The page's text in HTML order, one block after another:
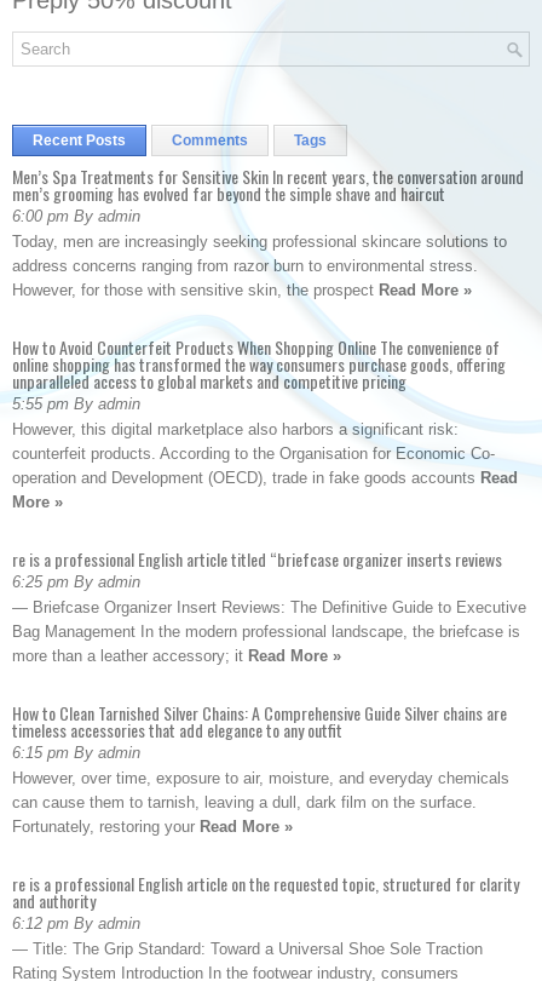
Recent Posts Comments Tags
Men’s Spa Treatments for Sensitive Skin In recent years, the conversation around
men’s grooming has evolved far beyond the simple shave and haircut
6:00 pm By admin
Today, men are increasingly seeking professional skincare solutions to
address concerns ranging from razor burn to environmental stress.
However, for those with sensitive skin, the prospect Read More »
How to Avoid Counterfeit Products When Shopping Online The convenience of
online shopping has transformed the way consumers purchase goods, offering
unparalleled access to global markets and competitive pricing
5:55 pm By admin
However, this digital marketplace also harbors a significant risk:
counterfeit products. According to the Organisation for Economic Co-
operation and Development (OECD), trade in fake goods accounts Read
More »
re is a professional English article titled “briefcase organizer inserts reviews
6:25 pm By admin
— Briefcase Organizer Insert Reviews: The Definitive Guide to Executive
Bag Management In the modern professional landscape, the briefcase is
more than a leather accessory; it Read More »
How to Clean Tarnished Silver Chains: A Comprehensive Guide Silver chains are
timeless accessories that add elegance to any outfit
6:15 pm By admin
However, over time, exposure to air, moisture, and everyday chemicals
can cause them to tarnish, leaving a dull, dark film on the surface.
Fortunately, restoring your Read More »
re is a professional English article on the requested topic, structured for clarity
and authority
6:12 pm By admin
— Title: The Grip Standard: Toward a Universal Shoe Sole Traction
Rating System Introduction In the footwear industry, consumers